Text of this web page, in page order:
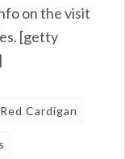
on the visit
[getty
Cardigan